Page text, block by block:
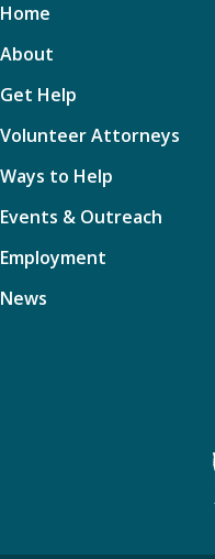
Home
About
Get Help
Volunteer Attorneys
Ways to Help
Events & Outreach
Employment
News